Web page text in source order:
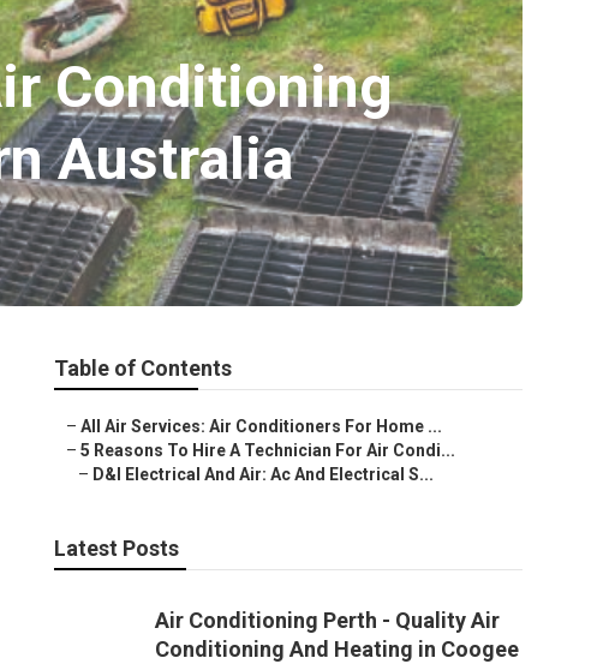
Conditioning
Australia
Table of Contents
– All Air Services: Air Conditioners For Home ...
– 5 Reasons To Hire A Technician For Air Condi...
– D&l Electrical And Air: Ac And Electrical S...
Latest Posts
Air Conditioning Perth - Quality Air
Conditioning And Heating in Coogee